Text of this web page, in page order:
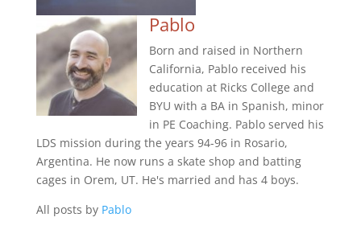
Pablo
Born and raised in Northern
California, Pablo received his
education at Ricks College and
BYU with a BA in Spanish, minor
in PE Coaching. Pablo served his
LDS mission during the years 94-96 in Rosario,
Argentina. He now runs a skate shop and batting
cages in Orem, UT. He's married and has 4 boys.
All posts by Pablo